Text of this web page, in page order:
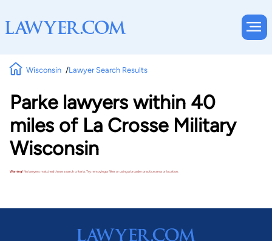
Wisconsin Lawyer Search Results
Parke lawyers within 40
miles of La Crosse Military
Wisconsin
Warning!No lawyers matched these search criteria. Try removing a filter or using a broader practice area or location.